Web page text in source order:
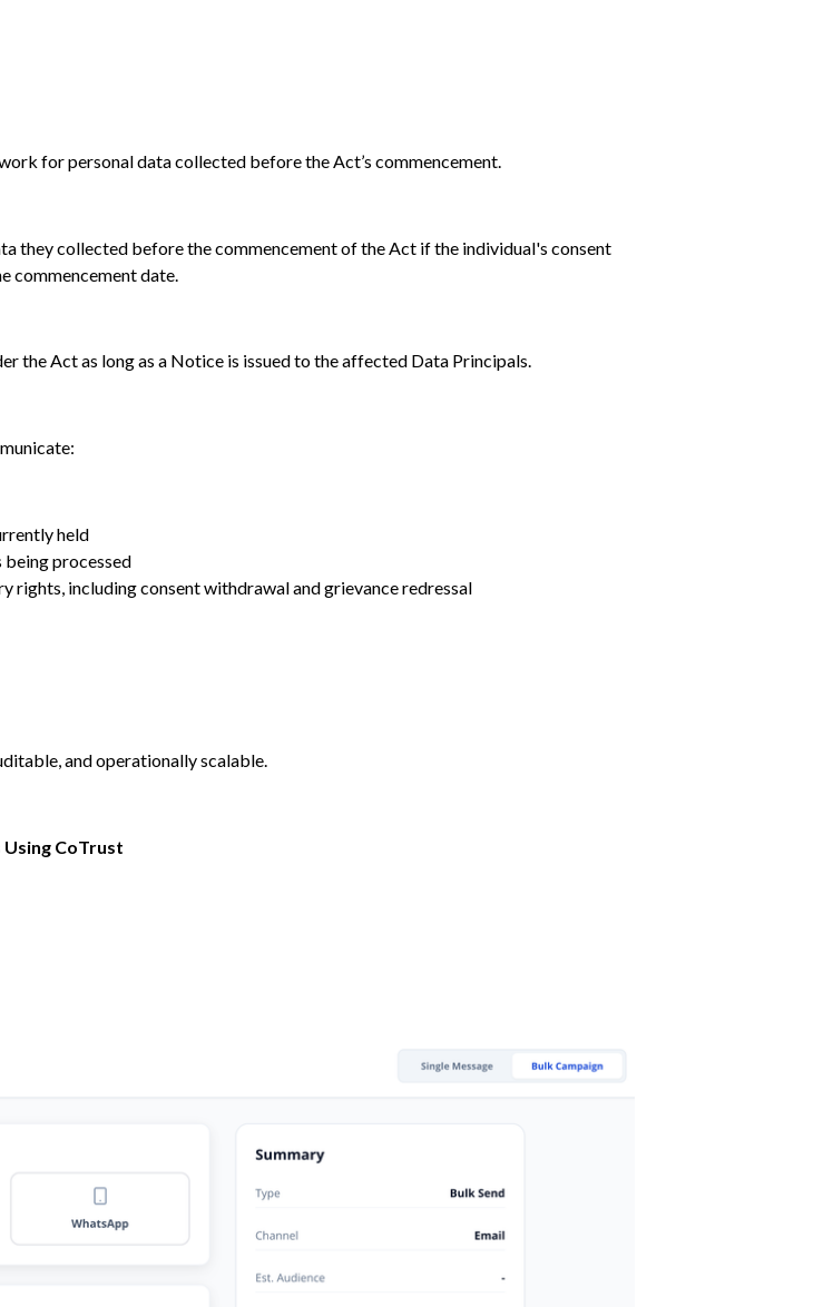
for personal data collected before the Act’s commencement.
they collected before the commencement of the Act if the individual's consent
commencement date.
the Act as long as a Notice is issued to the affected Data Principals.
held
being processed
rights, including consent withdrawal and grievance redressal
and operationally scalable.
CoTrust